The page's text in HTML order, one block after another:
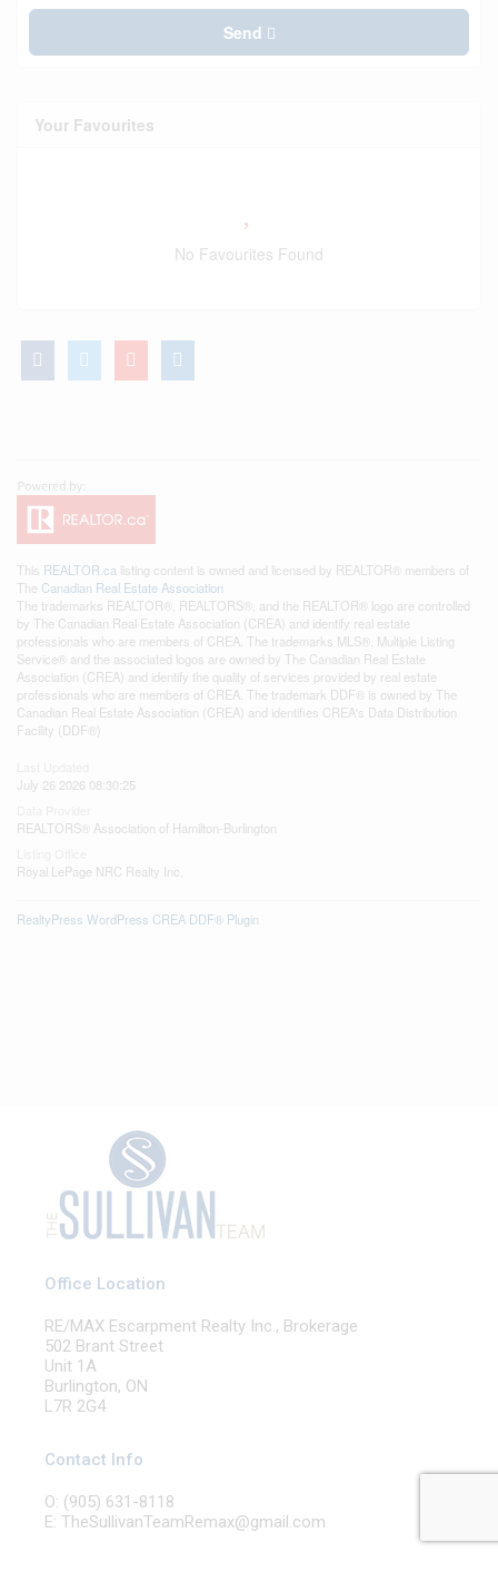
Send
Your Favourites
No Favourites Found
This REALTOR.ca listing content is owned and licensed by REALTOR® members of
The Canadian Real Estate Association
The trademarks REALTOR®, REALTORS®, and the REALTOR® logo are controlled
by The Canadian Real Estate Association (CREA) and identify real estate
professionals who are members of CREA. The trademarks MLS®, Multiple Listing
Service® and the associated logos are owned by The Canadian Real Estate
Association (CREA) and identify the quality of services provided by real estate
professionals who are members of CREA. The trademark DDF® is owned by The
Canadian Real Estate Association (CREA) and identifies CREA's Data Distribution
Facility (DDF®)
July 26 2026 08:30:25
REALTORS® Association of Hamilton-Burlington
Royal LePage NRC Realty Inc.
RealtyPress WordPress CREA DDF® Plugin
Office Location
RE/MAX Escarpment Realty Inc., Brokerage
502 Brant Street
Unit 1A
Burlington, ON
L7R 2G4
Contact Info
O: (905) 631-8118
E: TheSullivanTeamRemax@gmail.com